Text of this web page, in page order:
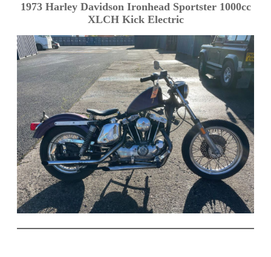
1973 Harley Davidson Ironhead Sportster 1000cc
XLCH Kick Electric